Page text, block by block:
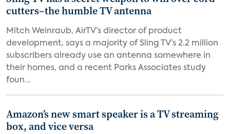
cutters–the humble TV antenna
Mitch Weinraub, AirTV’s director of product
development, says a majority of Sling TV’s 2.2 million
subscribers already use an antenna somewhere in
their homes, and a recent Parks Associates study
foun...
Amazon’s new smart speaker is a TV streaming
box, and vice versa